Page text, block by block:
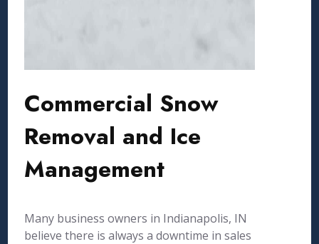
Commercial Snow
Removal and Ice
Management
Many business owners in Indianapolis, IN
believe there is always a downtime in sales